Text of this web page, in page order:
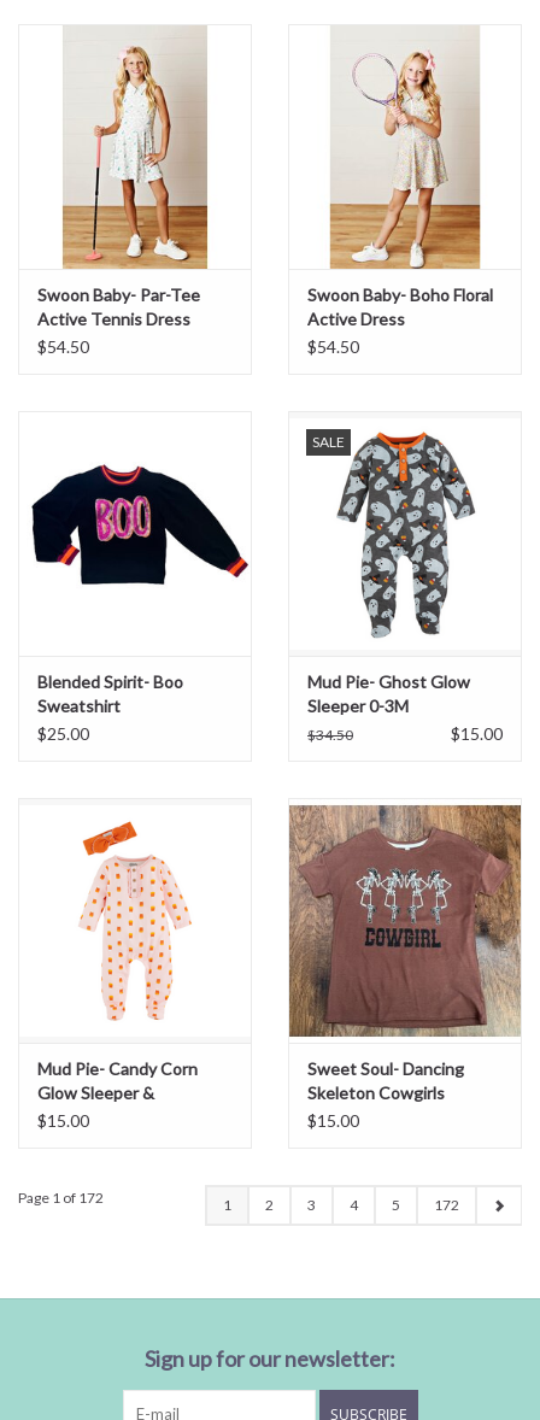
Swoon Baby- Par-Tee
Active Tennis Dress
$54.50
Swoon Baby- Boho Floral
Active Dress
$54.50
Blended Spirit- Boo
Sweatshirt
$25.00
SALE
Mud Pie- Ghost Glow
Sleeper 0-3M
$34.50 $15.00
Mud Pie- Candy Corn
Glow Sleeper &
Headband 0-3M
$15.00
Sweet Soul- Dancing
Skeleton Cowgirls
Embroidery Tee
$15.00
Page 1 of 172 1 2 3 4 5 172
Sign up for our newsletter:
SUBSCRIBE